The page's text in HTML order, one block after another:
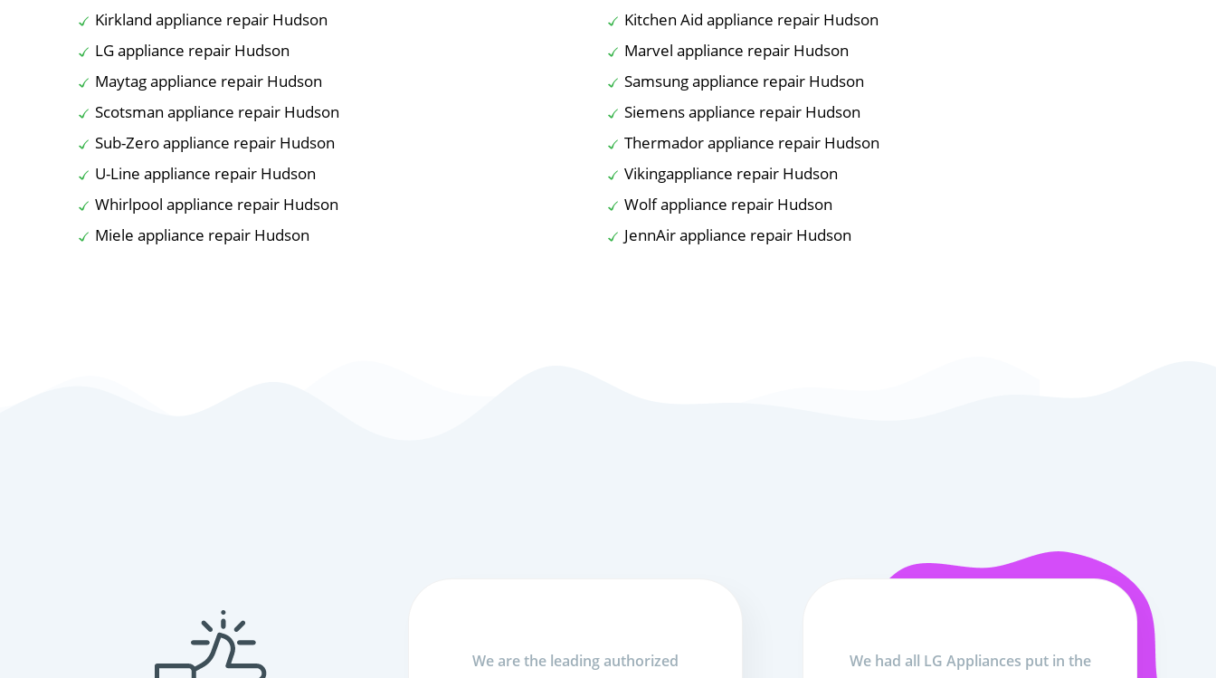
Kirkland appliance repair Hudson
Kitchen Aid appliance repair Hudson
LG appliance repair Hudson
Marvel appliance repair Hudson
Maytag appliance repair Hudson
Samsung appliance repair Hudson
Scotsman appliance repair Hudson
Siemens appliance repair Hudson
Sub-Zero appliance repair Hudson
Thermador appliance repair Hudson
U-Line appliance repair Hudson
Vikingappliance repair Hudson
Whirlpool appliance repair Hudson
Wolf appliance repair Hudson
Miele appliance repair Hudson
JennAir appliance repair Hudson
We are the leading authorized
We had all LG Appliances put in the